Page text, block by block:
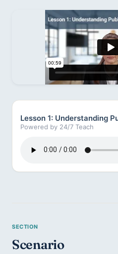
Lesson 1: Understanding
Powered by 24/7 Teach
Scenario